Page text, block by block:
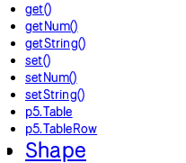
get()
getNum()
getString()
set()
setNum()
setString()
p5.Table
p5.TableRow
Shape